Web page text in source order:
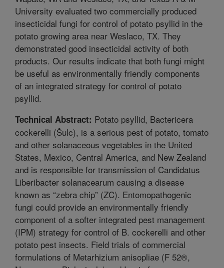
University evaluated two commercially produced
insecticidal fungi for control of potato psyllid in the
potato growing area near Weslaco, TX. They
demonstrated good insecticidal activity of both
products. Our results indicate that both fungi might
be useful as environmentally friendly components
of an integrated strategy for control of potato
psyllid.
Technical Abstract: Potato psyllid, Bactericera
cockerelli (Šulc), is a serious pest of potato, tomato
and other solanaceous vegetables in the United
States, Mexico, Central America, and New Zealand
and is responsible for transmission of Candidatus
Liberibacter solanacearum causing a disease
known as “zebra chip” (ZC). Entomopathogenic
fungi could provide an environmentally friendly
component of a softer integrated pest management
(IPM) strategy for control of B. cockerelli and other
potato pest insects. Field trials of commercial
formulations of Metarhizium anisopliae (F 52®,